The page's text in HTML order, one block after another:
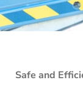
Safe and